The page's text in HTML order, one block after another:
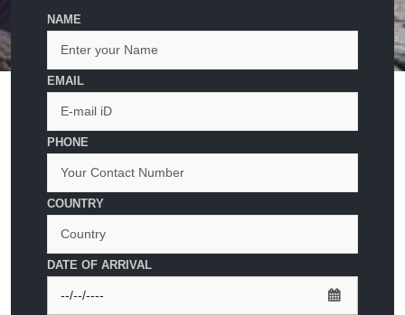
NAME
EMAIL
PHONE
COUNTRY
DATE OF ARRIVAL